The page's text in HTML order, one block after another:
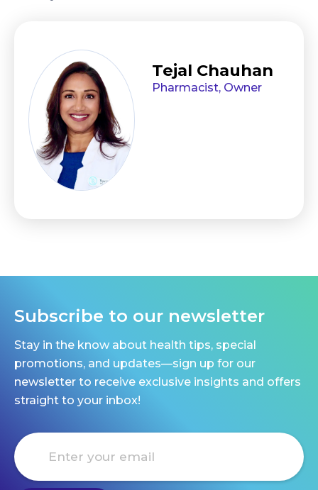
Subscribe to our newsletter
Stay in the know about health tips, special
promotions, and updates—sign up for our
newsletter to receive exclusive insights and offers
straight to your inbox!
Tejal Chauhan
Pharmacist, Owner